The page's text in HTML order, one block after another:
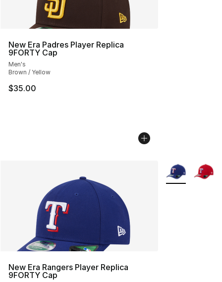
New Era Padres Player Replica
9FORTY Cap
Men's
Brown / Yellow
$35.00
New Era Rangers Player Replica
9FORTY Cap
More Colors